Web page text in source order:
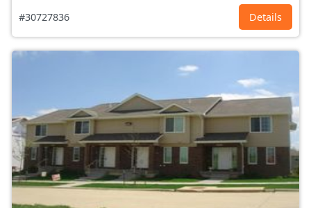
#30727836 Details